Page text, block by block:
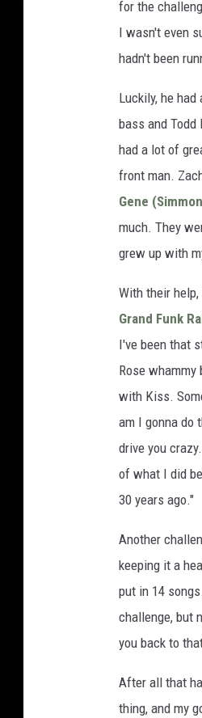
for the
I wasn't even
hadn't been
Luckily, he
bass and Todd
had a lot of
front man.
Gene
much. They
grew up with
With their
Grand Funk
I've been that
Rose
with Kiss.
am I gonna do
drive you
of what I did
30 years ago."
Another
keeping it a
put in 14
challenge, but
you back to
After all that
thing, and my